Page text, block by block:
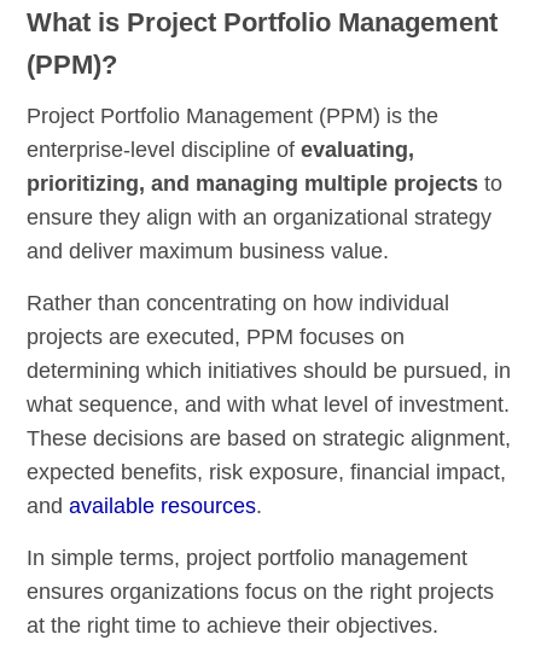
What is Project Portfolio Management
(PPM)?
Project Portfolio Management (PPM) is the
enterprise-level discipline ofevaluating,
prioritizing, and managing multiple projects to
ensure they align with an organizational strategy
and deliver maximum business value.
Rather than concentrating on how individual
projects are executed, PPM focuses on
determining which initiatives should be pursued, in
what sequence, and with what level of investment.
These decisions are based on strategic alignment,
expected benefits, risk exposure, financial impact,
andavailable resources.
In simple terms, project portfolio management
ensures organizations focus on the right projects
at the right time to achieve their objectives.